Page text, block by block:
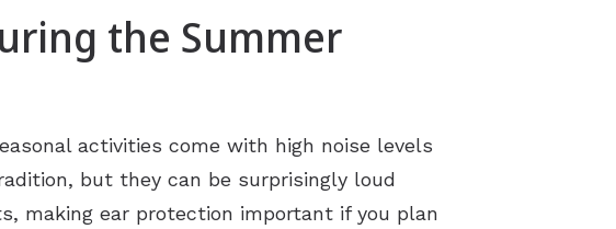
the Summer
activities come with high noise levels
but they can be surprisingly loud
making ear protection important if you plan